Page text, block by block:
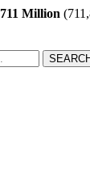
711 Million